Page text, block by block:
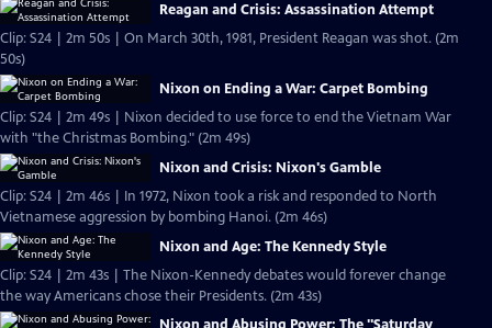
Reagan and Crisis: Assassination Attempt
Clip: S24 | 2m 50s | On March 30th, 1981, President Reagan was shot. (2m
50s)
Nixon on Ending a War: Carpet Bombing
Clip: S24 | 2m 49s | Nixon decided to use force to end the Vietnam War
with "the Christmas Bombing." (2m 49s)
Nixon and Crisis: Nixon's Gamble
Clip: S24 | 2m 46s | In 1972, Nixon took a risk and responded to North
Vietnamese aggression by bombing Hanoi. (2m 46s)
Nixon and Age: The Kennedy Style
Clip: S24 | 2m 43s | The Nixon-Kennedy debates would forever change
the way Americans chose their Presidents. (2m 43s)
Nixon and Abusing Power: The "Saturday